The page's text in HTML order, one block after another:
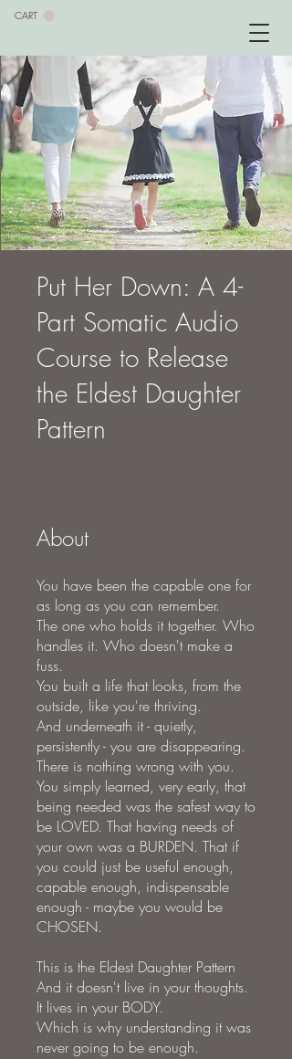
CART
Put Her Down: A 4-
Part Somatic Audio
Course to Release
the Eldest Daughter
Pattern
About
You have been the capable one for
as long as you can remember.
The one who holds it together. Who
handles it. Who doesn't make a
fuss.
You built a life that looks, from the
outside, like you're thriving.
And underneath it - quietly,
persistently - you are disappearing.
There is nothing wrong with you.
You simply learned, very early, that
being needed was the safest way to
be LOVED. That having needs of
your own was a BURDEN. That if
you could just be useful enough,
capable enough, indispensable
enough - maybe you would be
CHOSEN.
This is the Eldest Daughter Pattern
And it doesn't live in your thoughts.
It lives in your BODY.
Which is why understanding it was
never going to be enough.